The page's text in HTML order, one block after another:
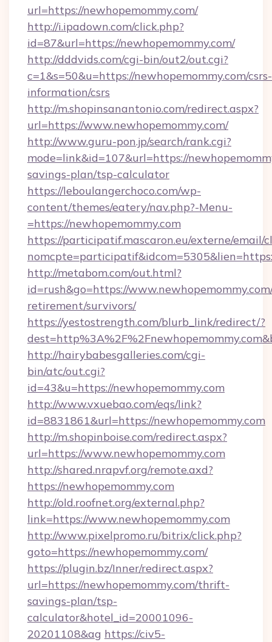
url=https://newhopemommy.com/
http://i.ipadown.com/click.php?
id=87&url=https://newhopemommy.com/
http://dddvids.com/cgi-bin/out2/out.cgi?
c=1&s=50&u=https://newhopemommy.com/csrs-
information/csrs
http://m.shopinsanantonio.com/redirect.aspx?
url=https://www.newhopemommy.com/
http://www.guru-pon.jp/search/rank.cgi?
mode=link&id=107&url=https://
savings-plan/tsp-calculator
https://leboulangerchoco.com/wp-
content/themes/eatery/nav.php?-Menu-
=https://newhopemommy.com
https://participatif.mascaron.eu/externe/email/
http://metabom.com/out.html?
id=rush&go=https://
retirement/survivors/
https://yestostrength.com/blurb_link/redirect/?
http://hairybabesgalleries.com/cgi-
bin/atc/out.cgi?
id=43&u=https://newhopemommy.com
http://www.vxuebao.com/eqs/link?
id=8831861&url=https://newhopemommy.com
http://m.shopinboise.com/redirect.aspx?
url=https://www.newhopemommy.com
http://shared.nrapvf.org/remote.axd?
https://newhopemommy.com
http://old.roofnet.org/external.php?
link=https://www.newhopemommy.com
http://www.pixelpromo.ru/bitrix/click.php?
goto=https://newhopemommy.com/
https://plugin.bz/Inner/redirect.aspx?
url=https://newhopemommy.com/thrift-
savings-plan/tsp-
calculator&hotel_id=20001096-
20201108&ag https://civ5-